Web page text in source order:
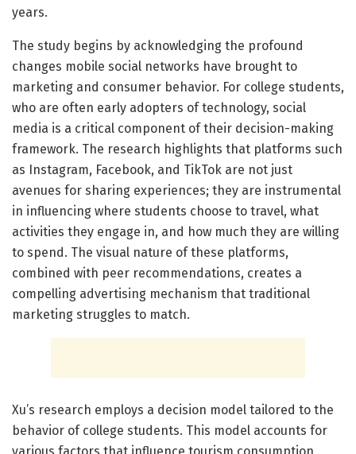
years.
The study begins by acknowledging the profound
changes mobile social networks have brought to
marketing and consumer behavior. For college students,
who are often early adopters of technology, social
media is a critical component of their decision-making
framework. The research highlights that platforms such
as Instagram, Facebook, and TikTok are not just
avenues for sharing experiences; they are instrumental
in influencing where students choose to travel, what
activities they engage in, and how much they are willing
to spend. The visual nature of these platforms,
combined with peer recommendations, creates a
compelling advertising mechanism that traditional
marketing struggles to match.
Xu’s research employs a decision model tailored to the
behavior of college students. This model accounts for
various factors that influence tourism consumption,